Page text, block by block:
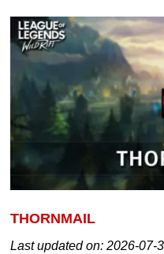
THORNMAIL
Last updated on:2026-07-